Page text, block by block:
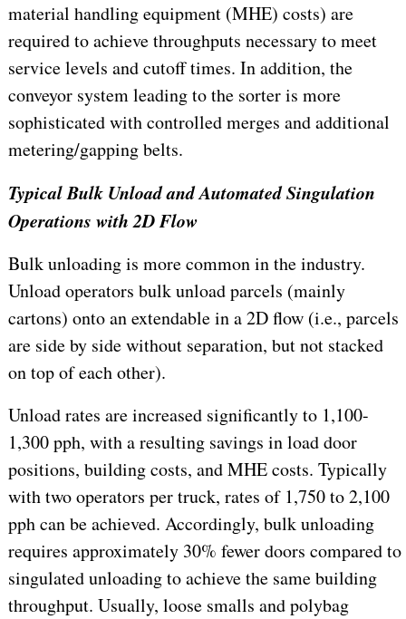
material handling equipment (MHE) costs) are
required to achieve throughputs necessary to meet
service levels and cutoff times. In addition, the
conveyor system leading to the sorter is more
sophisticated with controlled merges and additional
metering/gapping belts.
Typical Bulk Unload and Automated Singulation
Operations with 2D Flow
Bulk unloading is more common in the industry.
Unload operators bulk unload parcels (mainly
cartons) onto an extendable in a 2D flow (i.e., parcels
are side by side without separation, but not stacked
on top of each other).
Unload rates are increased significantly to 1,100-
1,300 pph, with a resulting savings in load door
positions, building costs, and MHE costs. Typically
with two operators per truck, rates of 1,750 to 2,100
pph can be achieved. Accordingly, bulk unloading
requires approximately 30% fewer doors compared to
singulated unloading to achieve the same building
throughput. Usually, loose smalls and polybag